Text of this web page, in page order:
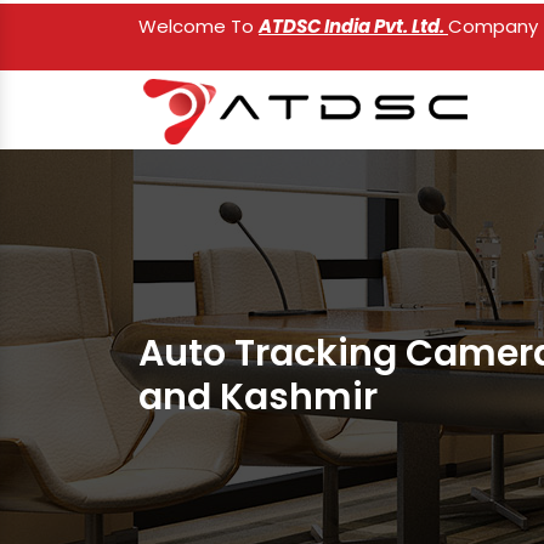
Welcome ToATDSC India Pvt. Ltd.Company
Auto Tracking
and Kashmir